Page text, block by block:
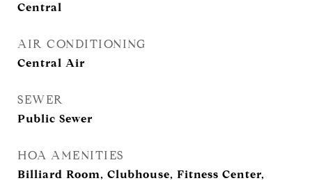
Central
AIR CONDITIONING
Central Air
SEWER
Public Sewer
HOA AMENITIES
Billiard Room, Clubhouse, Fitness Center,